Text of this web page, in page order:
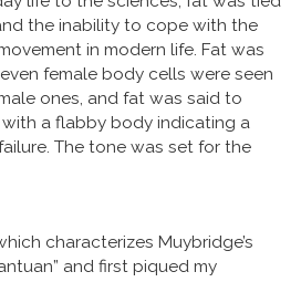
the inability to cope with the
in modern life. Fat was
female body cells were seen
ones, and fat was said to
a flabby body indicating a
The tone was set for the
characterizes Muybridge’s
and first piqued my